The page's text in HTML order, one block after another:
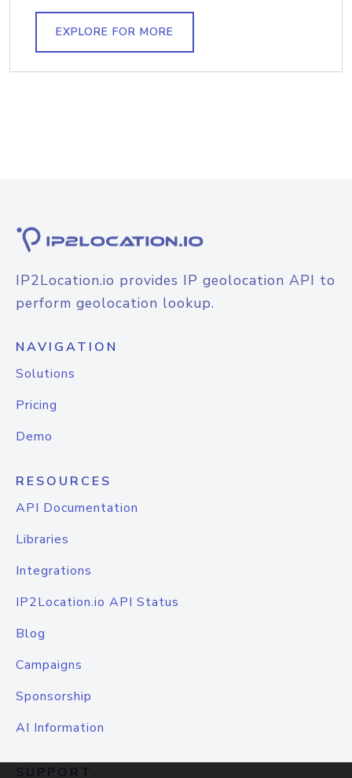
EXPLORE FOR MORE
IP2Location.io provides IP geolocation API to
perform geolocation lookup.
NAVIGATION
Solutions
Pricing
Demo
RESOURCES
API Documentation
Libraries
Integrations
IP2Location.io API Status
Blog
Campaigns
Sponsorship
AI Information
SUPPORT